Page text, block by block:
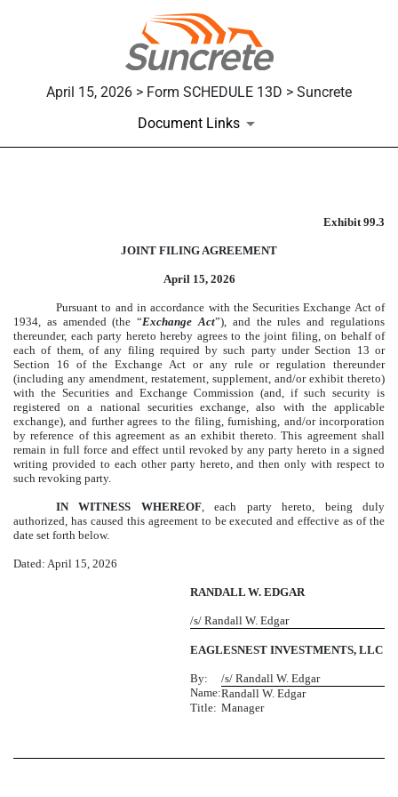
April 15, 2026 > Form SCHEDULE 13D > Suncrete
Document Links
Published on April 15, 2026
Exhibit 99.3
JOINT FILING AGREEMENT
April 15, 2026
Pursuant to and in accordance with the Securities Exchange Act of
1934, as amended (the “Exchange Act”), and the rules and regulations
thereunder, each party hereto hereby agrees to the joint filing, on behalf of
each of them, of any filing required by such party under Section 13 or
Section 16 of the Exchange Act or any rule or regulation thereunder
(including any amendment, restatement, supplement, and/or exhibit thereto)
with the Securities and Exchange Commission (and, if such security is
registered on a national securities exchange, also with the applicable
exchange), and further agrees to the filing, furnishing, and/or incorporation
by reference of this agreement as an exhibit thereto. This agreement shall
remain in full force and effect until revoked by any party hereto in a signed
writing provided to each other party hereto, and then only with respect to
such revoking party.
IN WITNESS WHEREOF, each party hereto, being duly
authorized, has caused this agreement to be executed and effective as of the
date set forth below.
Dated: April 15, 2026
RANDALL W. EDGAR
/s/ Randall W. Edgar
EAGLESNEST INVESTMENTS, LLC
By:
/s/ Randall W. Edgar
Name:Randall W. Edgar
Title: Manager